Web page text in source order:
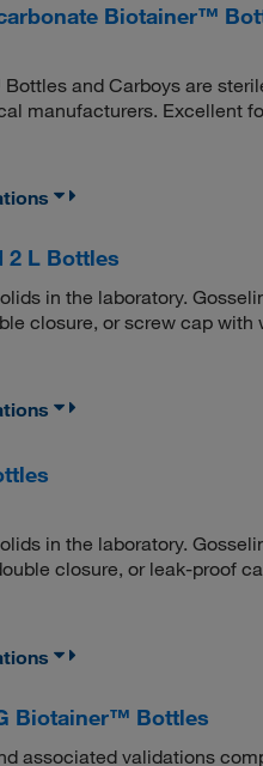
Biotainer™
and Carboys are
manufacturers. Excellent
2 L Bottles
in the laboratory.
closure, or screw cap with
in the laboratory.
closure, or leak-proof
Biotainer™ Bottles
associated validations